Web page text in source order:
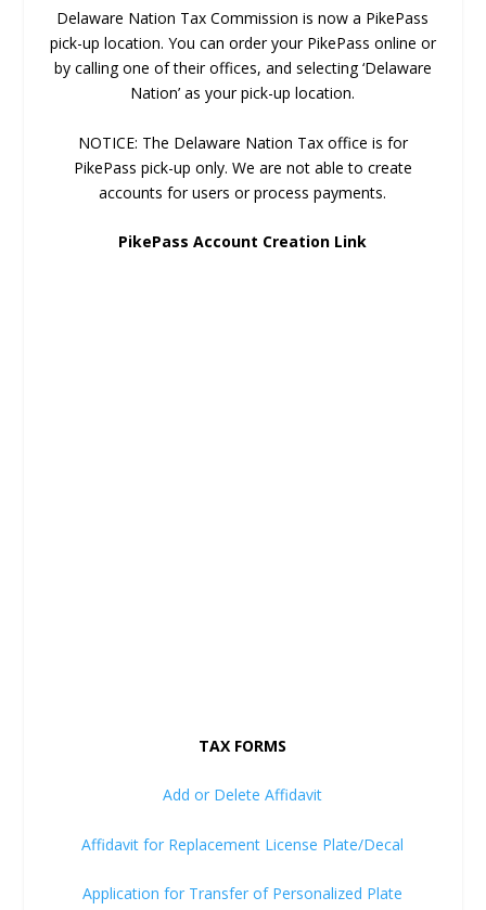
Delaware Nation Tax Commission is now a PikePass
pick-up location. You can order your PikePass online or
by calling one of their offices, and selecting ‘Delaware
Nation’ as your pick-up location.
NOTICE: The Delaware Nation Tax office is for
PikePass pick-up only. We are not able to create
accounts for users or process payments.
PikePass Account Creation Link
TAX FORMS
Add or Delete Affidavit
Affidavit for Replacement License Plate/Decal
Application for Transfer of Personalized Plate